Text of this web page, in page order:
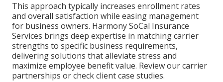
This approach typically increases enrollment rates
and overall satisfaction while easing management
for business owners. Harmony SoCal Insurance
Services brings deep expertise in matching carrier
strengths to specific business requirements,
delivering solutions that alleviate stress and
maximize employee benefit value. Review our carrier
partnerships or check client case studies.